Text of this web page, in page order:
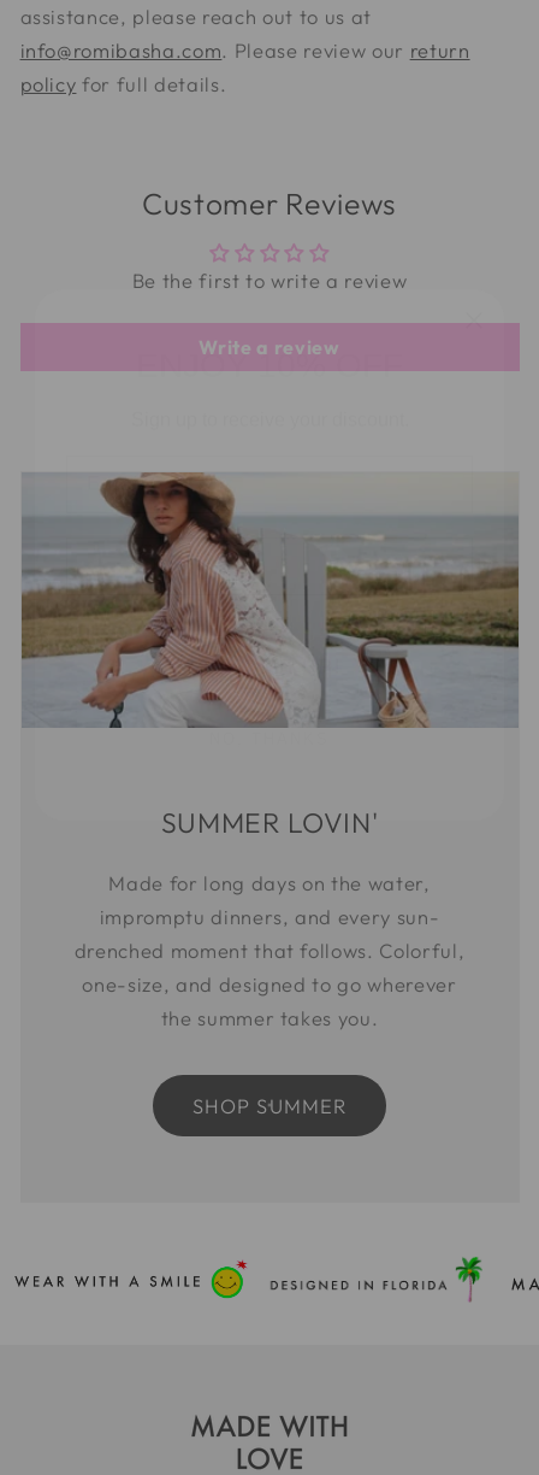
assistance, please reach out to us at
info@romibasha.com. Please review our return
policy for full details.
Customer Reviews
Be the first to write a review
Write a review
SUMMER LOVIN'
Made for long days on the water,
impromptu dinners, and every sun-
drenched moment that follows. Colorful,
one-size, and designed to go wherever
the summer takes you.
SHOP SUMMER
ENJOY 10% OFF
Sign up to receive your discount.
Phone Number
SIGN ME UP!
NO, THANKS